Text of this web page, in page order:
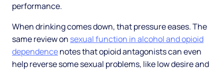
performance.
When drinking comes down, that pressure eases. The
same review on sexual function in alcohol and opioid
dependencenotes that opioid antagonists can even
help reverse some sexual problems, like low desire and